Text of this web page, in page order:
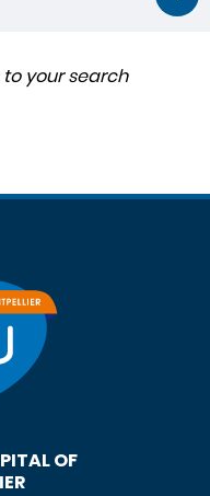
your search
OF